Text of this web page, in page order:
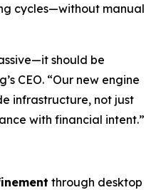
cycles—without manual
should be
CEO. “Our new engine
infrastructure, not just
with financial intent.”
through desktop